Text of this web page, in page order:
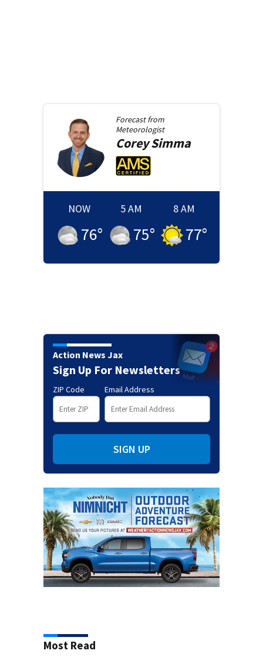
Forecast from
Meteorologist
CoreySimma
NOW
76°
5 AM
75°
8 AM
77°
Action News Jax
Sign Up For Newsletters
ZIP Code Email Address
SIGN UP
Most Read